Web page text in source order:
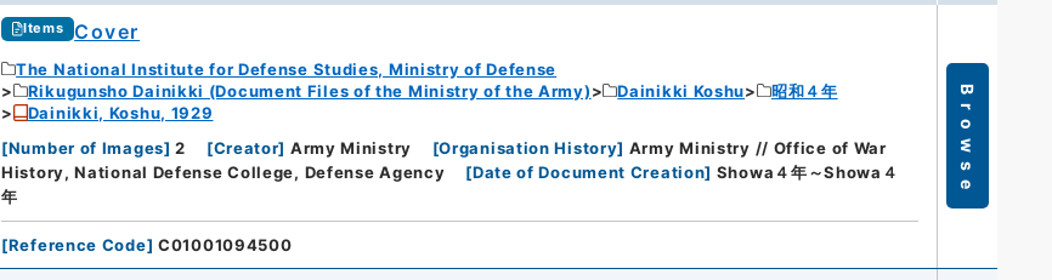
Items Cover
The National Institute for Defense Studies, Ministry of Defense
Rikugunsho Dainikki (Document Files of the Ministry of the Army)
Dainikki Koshu
昭和４年
Dainikki, Koshu, 1929
[Number of Images] 2 [Creator] Army Ministry [Organisation History] Army Ministry // Office of War
History, National Defense College, Defense Agency
[Date of Document Creation] Showa４年～Showa４
年
[Reference Code] C01001094500
Browse